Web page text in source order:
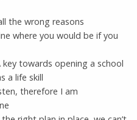
the wrong reasons
where you would be if you
key towards opening a school
a life skill
therefore I am